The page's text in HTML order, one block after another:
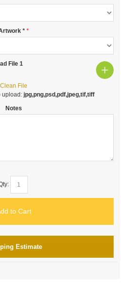
*
File 1
Clean File
upload: jpg,png,psd,pdf,jpeg,tif,tiff
Notes
to Cart
Estimate